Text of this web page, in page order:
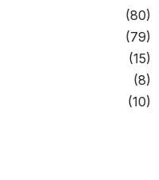
(80)
(79)
(15)
(8)
(10)